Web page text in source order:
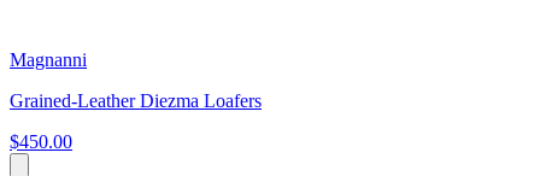
Magnanni
Grained-Leather Diezma Loafers
$450.00